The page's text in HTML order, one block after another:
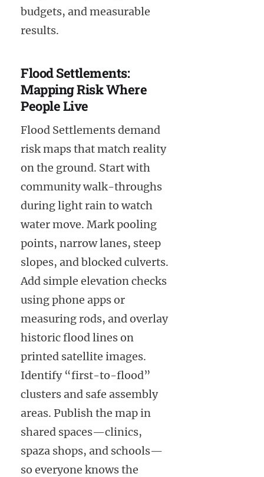
budgets, and measurable
results.
Flood Settlements:
Mapping Risk Where
People Live
Flood Settlements demand
risk maps that match reality
on the ground. Start with
community walk-throughs
during light rain to watch
water move. Mark pooling
points, narrow lanes, steep
slopes, and blocked culverts.
Add simple elevation checks
using phone apps or
measuring rods, and overlay
historic flood lines on
printed satellite images.
Identify “first-to-flood”
clusters and safe assembly
areas. Publish the map in
shared spaces—clinics,
spaza shops, and schools—
so everyone knows the